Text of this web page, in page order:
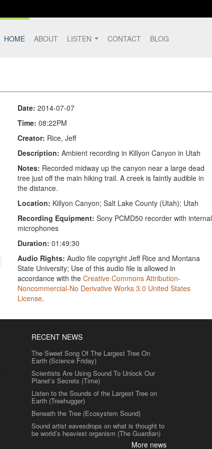
HOME ABOUT LISTEN CONTACT BLOG
Date: 2014-07-07
Time: 08:22PM
Creator: Rice, Jeff
Description: Ambient recording in Killyon Canyon in Utah
Notes: Recorded midway up the canyon near a large dead
tree just off the main hiking trail. A creek is faintly audible in
the distance.
Location: Killyon Canyon; Salt Lake County (Utah); Utah
Recording Equipment: Sony PCMD50 recorder with internal
microphones
Duration: 01:49:30
Audio Rights: Audio file copyright Jeff Rice and Montana
State University; Use of this audio file is allowed in
accordance with the Creative Commons Attribution-
Noncommercial-No Derivative Works 3.0 United States
License.
RECENT NEWS
The Sweet Song Of The Largest Tree On
Earth (Science Friday)
Scientists Are Using Sound To Unlock Our
Planet’s Secrets (Time)
Listen to the Sounds of the Largest Tree on
Earth (Treehugger)
Beneath the Tree (Ecosystem Sound)
Sound artist eavesdrops on what is thought to
be world’s heaviest organism (The Guardian)
More news